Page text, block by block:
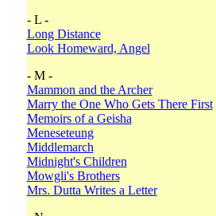
- L -
Long Distance
Look Homeward, Angel
- M -
Mammon and the Archer
Marry the One Who Gets There First
Memoirs of a Geisha
Meneseteung
Middlemarch
Midnight's Children
Mowgli's Brothers
Mrs. Dutta Writes a Letter